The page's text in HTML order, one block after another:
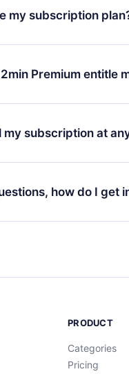
platform, simply
and request a
my subscription
will only apply
your monthly
plan, the new
Premium entitle
is a plan that
(English,
our app available
my subscription at
not to renew your
cycle will not occur.
how do I get
us at
PRODUCT
Categories
Pricing